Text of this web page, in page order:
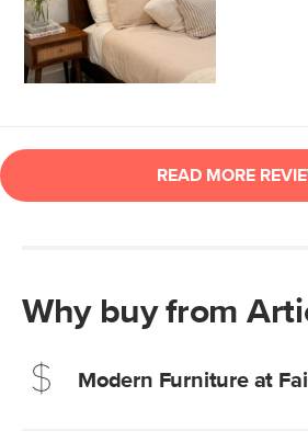
Why buy from
Modern Furniture at